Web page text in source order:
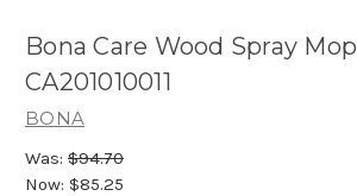
Bona Care Wood Spray Mop
CA201010011
BONA
Was: $94.70
Now: $85.25